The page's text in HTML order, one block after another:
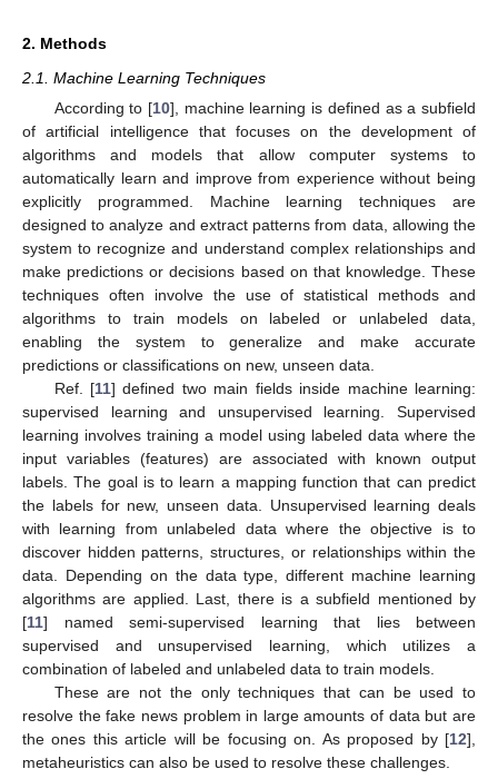
2. Methods
2.1. Machine Learning Techniques
According to [10], machine learning is defined as a subfield
of artificial intelligence that focuses on the development of
algorithms and models that allow computer systems to
automatically learn and improve from experience without being
explicitly programmed. Machine learning techniques are
designed to analyze and extract patterns from data, allowing the
system to recognize and understand complex relationships and
make predictions or decisions based on that knowledge. These
techniques often involve the use of statistical methods and
algorithms to train models on labeled or unlabeled data,
enabling the system to generalize and make accurate
predictions or classifications on new, unseen data.
Ref. [11] defined two main fields inside machine learning:
supervised learning and unsupervised learning. Supervised
learning involves training a model using labeled data where the
input variables (features) are associated with known output
labels. The goal is to learn a mapping function that can predict
the labels for new, unseen data. Unsupervised learning deals
with learning from unlabeled data where the objective is to
discover hidden patterns, structures, or relationships within the
data. Depending on the data type, different machine learning
algorithms are applied. Last, there is a subfield mentioned by
[11] named semi-supervised learning that lies between
supervised and unsupervised learning, which utilizes a
combination of labeled and unlabeled data to train models.
These are not the only techniques that can be used to
resolve the fake news problem in large amounts of data but are
the ones this article will be focusing on. As proposed by [12],
metaheuristics can also be used to resolve these challenges.